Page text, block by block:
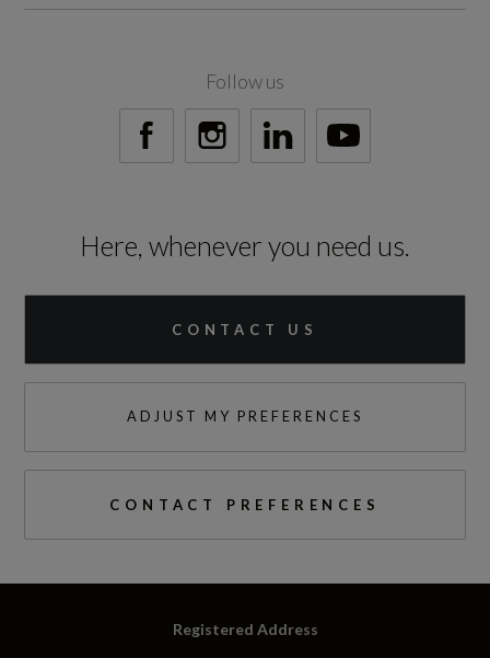
Top Speed
Engine Power - PS
Emissions Test Cycle
WLTP
Follow us
Here, whenever you need us.
CONTACT US
ADJUST MY PREFERENCES
CONTACT PREFERENCES
Registered Address